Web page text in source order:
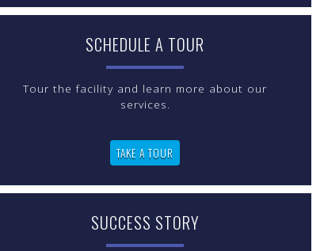
SCHEDULE A TOUR
Tour the facility and learn more about our
services.
TAKE A TOUR
SUCCESS STORY